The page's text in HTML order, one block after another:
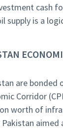
cash
supply is a
are bonded
Corridor
worth of
aimed